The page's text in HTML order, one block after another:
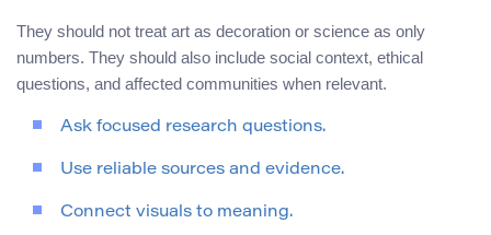
They should not treat art as decoration or science as only
numbers. They should also include social context, ethical
questions, and affected communities when relevant.
Ask focused research questions.
Use reliable sources and evidence.
Connect visuals to meaning.